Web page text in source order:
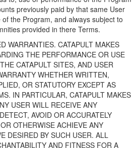
previously paid by that same User
the Program, and always subject to
provided in there Terms.
WARRANTIES. CATAPULT MAKES
THE PERFORMANCE OR USE
CATAPULT SITES, AND USER
WHETHER WRITTEN,
OR STATUTORY EXCEPT AS
IN PARTICULAR, CATAPULT MAKES
USER WILL RECEIVE ANY
AVOID OR ACCURATELY
OTHERWISE ACHIEVE ANY
DESIRED BY SUCH USER. ALL
AND FITNESS FOR A